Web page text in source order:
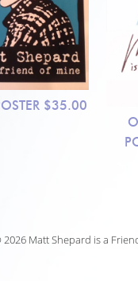
$35.00
Matt Shepard is a